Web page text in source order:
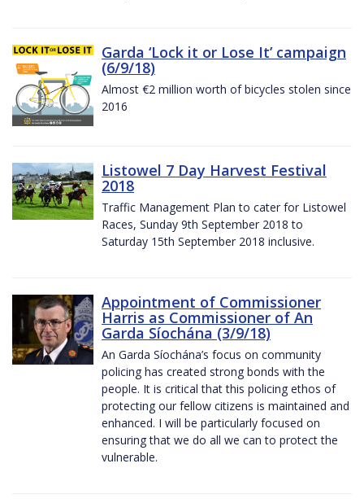
Garda ‘Lock it or Lose It’ campaign
(6/9/18)
Almost €2 million worth of bicycles stolen since
2016
Listowel 7 Day Harvest Festival
2018
Traffic Management Plan to cater for Listowel
Races, Sunday 9th September 2018 to
Saturday 15th September 2018 inclusive.
Appointment of Commissioner
Harris as Commissioner of An
Garda Síochána (3/9/18)
An Garda Síochána’s focus on community
policing has created strong bonds with the
people. It is critical that this policing ethos of
protecting our fellow citizens is maintained and
enhanced. I will be particularly focused on
ensuring that we do all we can to protect the
vulnerable.